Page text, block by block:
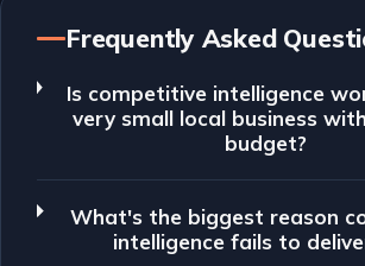
Frequently Asked
Is competitive intelligence
very small local business
budget?
What's the biggest reason
intelligence fails to